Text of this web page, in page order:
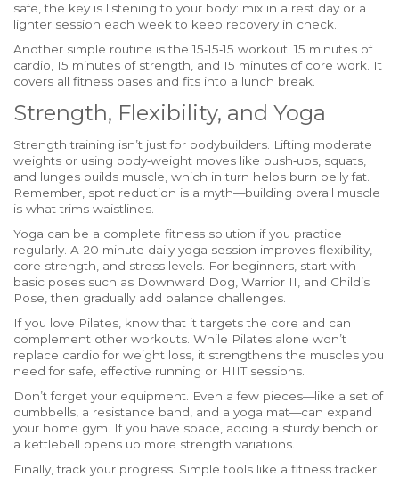
safe, the key is listening to your body: mix in a rest day or a
lighter session each week to keep recovery in check.
Another simple routine is the 15‑15‑15 workout: 15 minutes of
cardio, 15 minutes of strength, and 15 minutes of core work. It
covers all fitness bases and fits into a lunch break.
Strength, Flexibility, and Yoga
Strength training isn’t just for bodybuilders. Lifting moderate
weights or using body‑weight moves like push‑ups, squats,
and lunges builds muscle, which in turn helps burn belly fat.
Remember, spot reduction is a myth—building overall muscle
is what trims waistlines.
Yoga can be a complete fitness solution if you practice
regularly. A 20‑minute daily yoga session improves flexibility,
core strength, and stress levels. For beginners, start with
basic poses such as Downward Dog, Warrior II, and Child’s
Pose, then gradually add balance challenges.
If you love Pilates, know that it targets the core and can
complement other workouts. While Pilates alone won’t
replace cardio for weight loss, it strengthens the muscles you
need for safe, effective running or HIIT sessions.
Don’t forget your equipment. Even a few pieces—like a set of
dumbbells, a resistance band, and a yoga mat—can expand
your home gym. If you have space, adding a sturdy bench or
a kettlebell opens up more strength variations.
Finally, track your progress. Simple tools like a fitness tracker